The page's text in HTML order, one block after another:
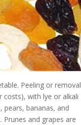
Peeling or removal
costs), with lye or alkali
bananas, and
and grapes are